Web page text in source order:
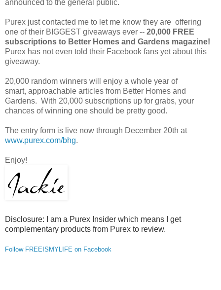
announced to the general public.
Purex just contacted me to let me know they are offering
one of their BIGGEST giveaways ever -- 20,000 FREE
subscriptions to Better Homes and Gardens magazine!
Purex has not even told their Facebook fans yet about this
giveaway.
20,000 random winners will enjoy a whole year of
smart, approachable articles from Better Homes and
Gardens. With 20,000 subscriptions up for grabs, your
chances of winning one should be pretty good.
The entry form is live now through December 20th at
www.purex.com/bhg.
Enjoy!
Disclosure: I am a Purex Insider which means I get
complementary products from Purex to review.
Follow FREEISMYLIFE on Facebook